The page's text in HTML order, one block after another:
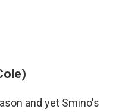
and yet Smino's